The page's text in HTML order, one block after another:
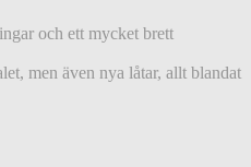
och ett mycket brett
men även nya låtar, allt blandat